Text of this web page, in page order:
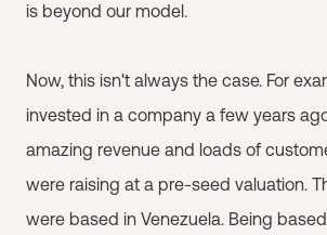
is beyond our model.
Now, this isn't always the case. For
invested in a company a few years
amazing revenue and loads of
were raising at a pre-seed valuation.
were based in Venezuela. Being